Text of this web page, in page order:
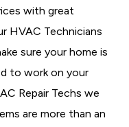
with great
HVAC Technicians
sure your home is
to work on your
Repair Techs we
are more than an